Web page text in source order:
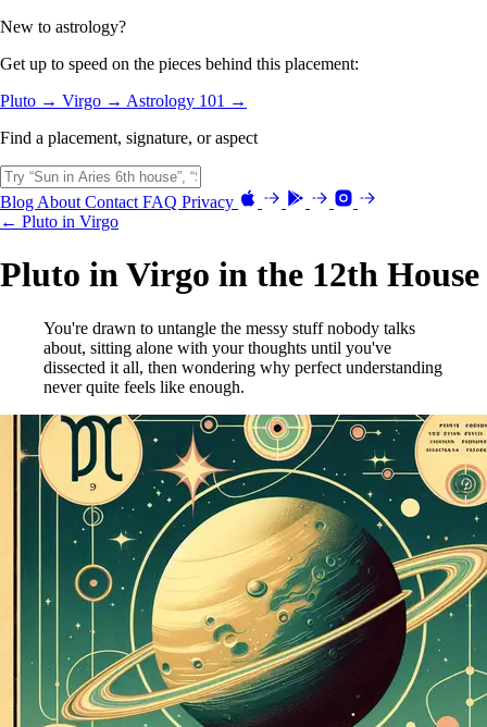
New to astrology?
Get up to speed on the pieces behind this placement:
Pluto → Virgo → Astrology 101 →
Find a placement, signature, or aspect
Blog About Contact FAQ Privacy
← Pluto in Virgo
Pluto in Virgo in the 12th House
You're drawn to untangle the messy stuff nobody talks
about, sitting alone with your thoughts until you've
dissected it all, then wondering why perfect understanding
never quite feels like enough.